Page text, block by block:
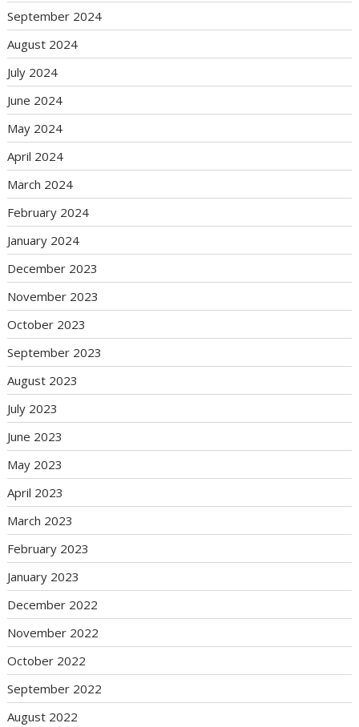
September 2024
August 2024
July 2024
June 2024
May 2024
April 2024
March 2024
February 2024
January 2024
December 2023
November 2023
October 2023
September 2023
August 2023
July 2023
June 2023
May 2023
April 2023
March 2023
February 2023
January 2023
December 2022
November 2022
October 2022
September 2022
August 2022